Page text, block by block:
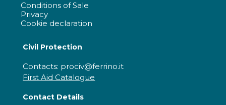
Conditions of Sale
Privacy
Cookie declaration
Civil Protection
Contacts: prociv@ferrino.it
First Aid Catalogue
Contact Details